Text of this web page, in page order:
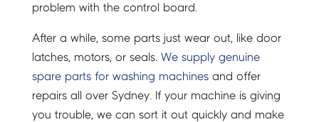
problem with the control board.
After a while, some parts just wear out, like door
latches, motors, or seals. We supply genuine
spare parts for washing machinesand offer
repairs all over Sydney. If your machine is giving
you trouble, we can sort it out quickly and make